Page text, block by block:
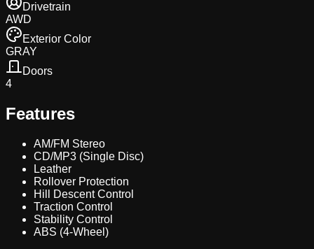
Drivetrain
AWD
Exterior Color
GRAY
Doors
4
Features
AM/FM Stereo
CD/MP3 (Single Disc)
Leather
Rollover Protection
Hill Descent Control
Traction Control
Stability Control
ABS (4-Wheel)